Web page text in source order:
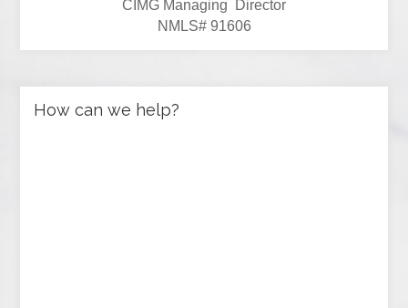
CIMG Managing Director
NMLS# 91606
How can we help?